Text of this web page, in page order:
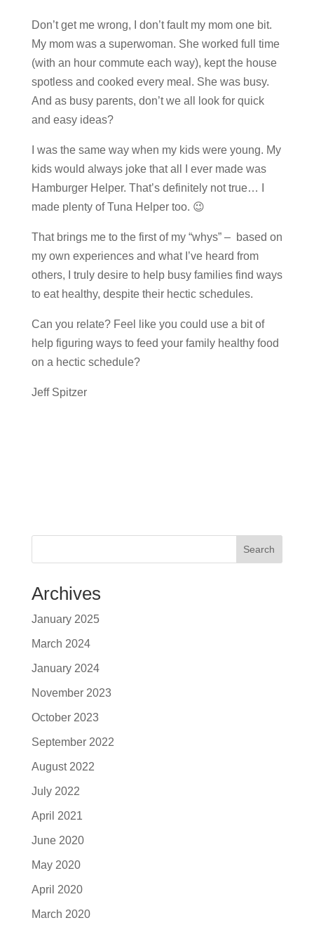
Don’t get me wrong, I don’t fault my mom one bit.
My mom was a superwoman. She worked full time
(with an hour commute each way), kept the house
spotless and cooked every meal. She was busy.
And as busy parents, don’t we all look for quick
and easy ideas?
I was the same way when my kids were young. My
kids would always joke that all I ever made was
Hamburger Helper. That’s definitely not true… I
made plenty of Tuna Helper too. 😉
That brings me to the first of my “whys” – based on
my own experiences and what I’ve heard from
others, I truly desire to help busy families find ways
to eat healthy, despite their hectic schedules.
Can you relate? Feel like you could use a bit of
help figuring ways to feed your family healthy food
on a hectic schedule?
Jeff Spitzer
Search
Archives
January 2025
March 2024
January 2024
November 2023
October 2023
September 2022
August 2022
July 2022
April 2021
June 2020
May 2020
April 2020
March 2020